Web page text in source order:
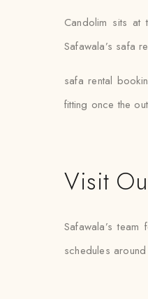
Candolim sits
Safawala’s safa
safa rental
fitting once the
Visit
Safawala’s
schedules